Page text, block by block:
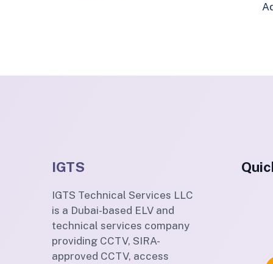
IGTS
IGTS Technical Services LLC
is a Dubai-based ELV and
technical services company
providing CCTV, SIRA-
approved CCTV, access